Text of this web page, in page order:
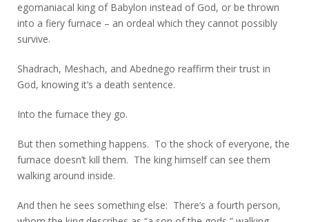
egomaniacal king of Babylon instead of God, or be thrown
into a fiery furnace – an ordeal which they cannot possibly
survive.
Shadrach, Meshach, and Abednego reaffirm their trust in
God, knowing it’s a death sentence.
Into the furnace they go.
But then something happens. To the shock of everyone, the
furnace doesn’t kill them. The king himself can see them
walking around inside.
And then he sees something else: There’s a fourth person,